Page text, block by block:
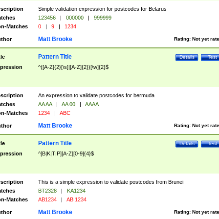
Simple validation expression for postcodes for Belarus
123456 | 000000 |
999999
Matches
0 | 9 | 1234
Rating: Not yet
Matt Brooke
Test
Details
Pattern Title
^([A-Z]{2}[\s]|[A-Z]{2})[\w]{2}$
An expression to validate postcodes for bermuda
AA AA | AA 00 |
AAAA
Matches
1234 | ABC
Rating: Not yet
Matt Brooke
Test
Details
Pattern Title
^[B|K|T|P][A-Z][0-9]{4}$
This is a simple expression to validate postcodes from Brunei
BT2328 |
KA1234
Matches
AB1234 | AB 1234
Rating: Not yet
Matt Brooke